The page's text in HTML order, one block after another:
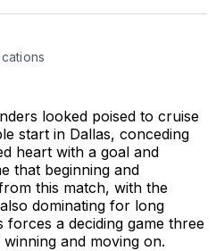
BlueSkyFacebook
Email
looked poised to cruise
start in Dallas, conceding
heart with a goal and
that beginning and
this match, with the
dominating for long
a deciding game three
and moving on.